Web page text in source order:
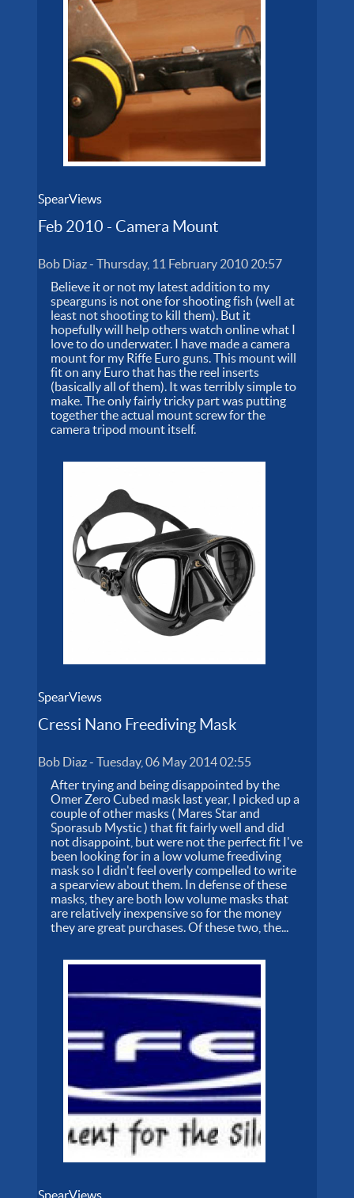
SpearViews
Feb 2010 - Camera Mount
Bob Diaz-Thursday, 11 February 2010 20:57
Believe it or not my latest addition to my
spearguns is not one for shooting fish (well at
least not shooting to kill them). But it
hopefully will help others watch online what I
love to do underwater. I have made a camera
mount for my Riffe Euro guns. This mount will
fit on any Euro that has the reel inserts
(basically all of them). It was terribly simple to
make. The only fairly tricky part was putting
together the actual mount screw for the
camera tripod mount itself.
SpearViews
Cressi Nano Freediving Mask
Bob Diaz-Tuesday, 06 May 2014 02:55
After trying and being disappointed by the
Omer Zero Cubed mask last year, I picked up a
couple of other masks ( Mares Star and
Sporasub Mystic ) that fit fairly well and did
not disappoint, but were not the perfect fit I've
been looking for in a low volume freediving
mask so I didn't feel overly compelled to write
a spearview about them. In defense of these
masks, they are both low volume masks that
are relatively inexpensive so for the money
they are great purchases. Of these two, the...
SpearViews